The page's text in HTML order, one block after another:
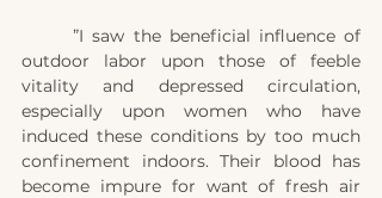
	”I saw the beneficial influence of
outdoor labor upon those of feeble
vitality and depressed circulation,
especially upon women who have
induced these conditions by too much
confinement indoors. Their blood has
become impure for want of fresh air